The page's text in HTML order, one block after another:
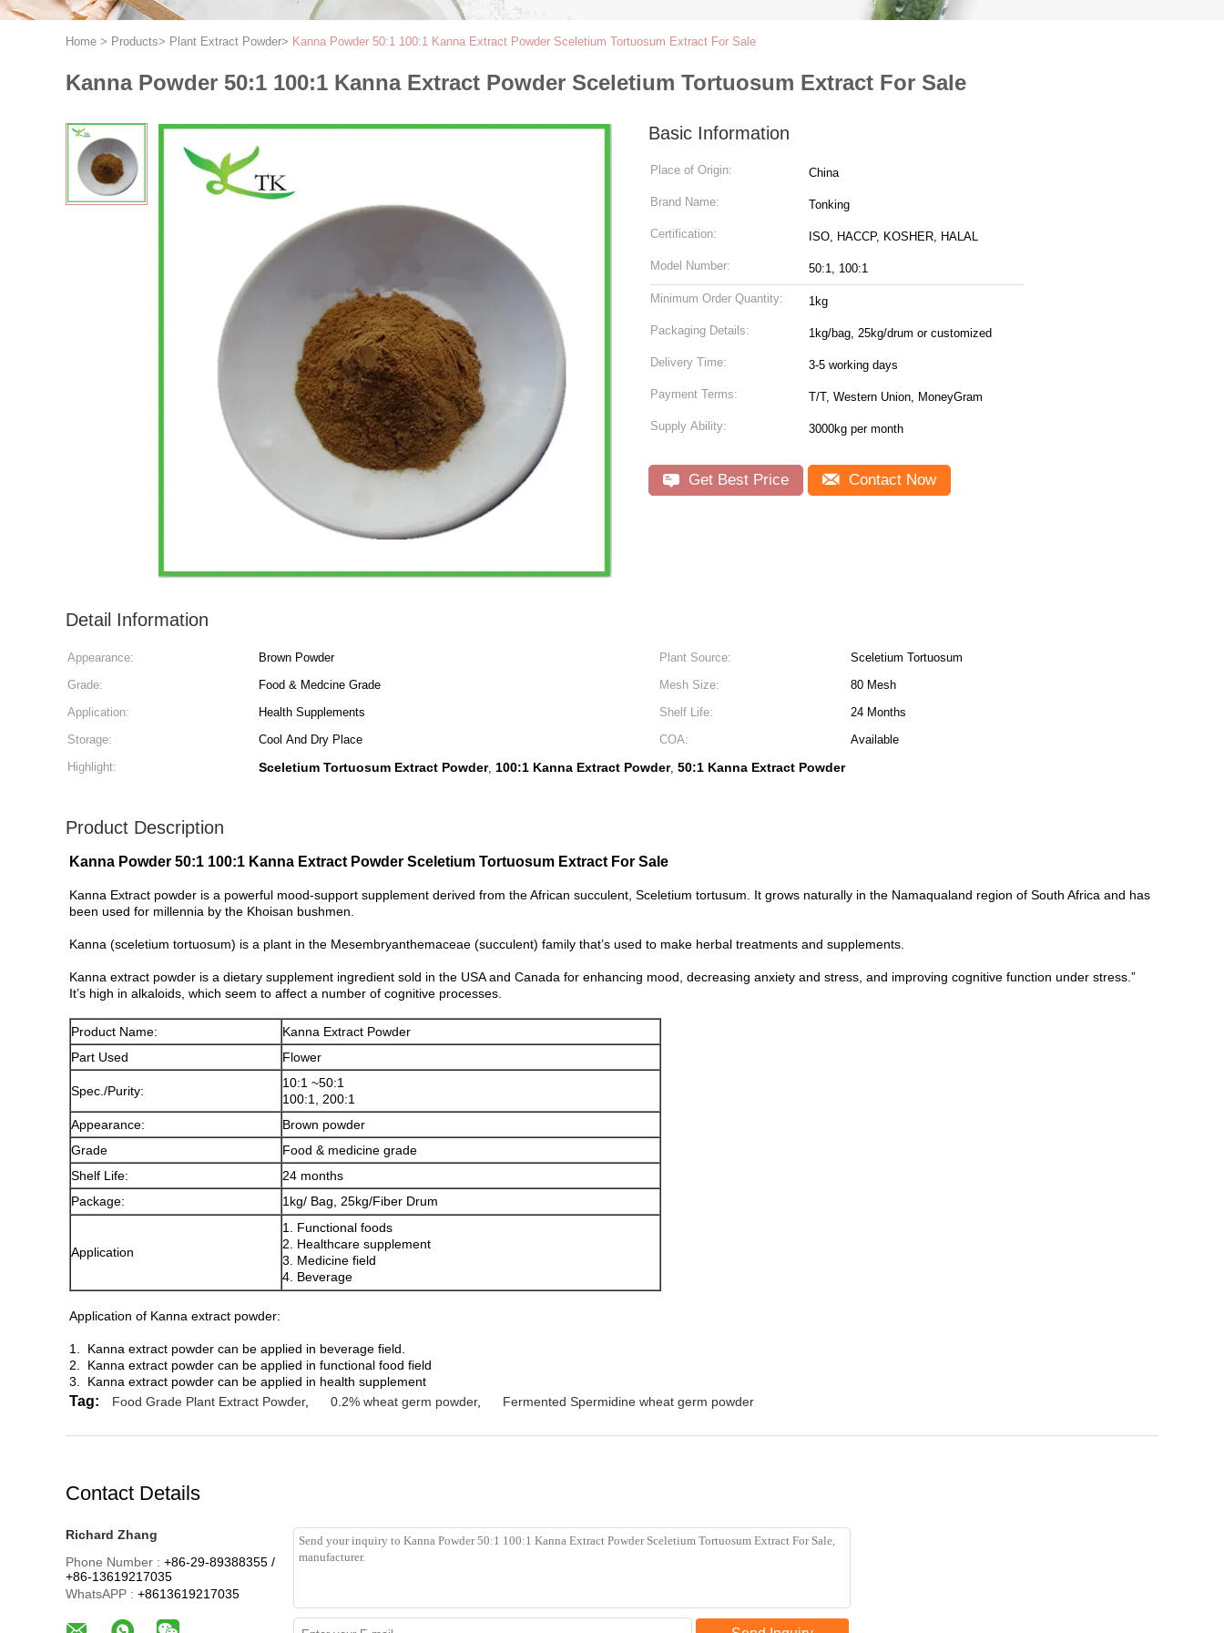
Home > Products> Plant Extract Powder> Kanna Powder 50:1 100:1 Kanna Extract Powder Sceletium Tortuosum Extract For Sale
Kanna Powder 50:1 100:1 Kanna Extract Powder Sceletium Tortuosum Extract For Sale
Basic Information
Place of Origin: China
Brand Name: Tonking
Certification: ISO, HACCP, KOSHER, HALAL
Model Number: 50:1, 100:1
Minimum Order Quantity: 1kg
Packaging Details: 1kg/bag, 25kg/drum or customized
Delivery Time: 3-5 working days
Payment Terms: T/T, Western Union, MoneyGram
Supply Ability: 3000kg per month
Get Best Price Contact Now
Detail Information
Appearance: Brown Powder Plant Source:
Sceletium Tortuosum
Grade:
Food & Medcine Grade Mesh Size:
80 Mesh
Application:
Health Supplements Shelf Life:
24 Months
Storage:
Cool And Dry Place COA:
Available
Highlight:
Sceletium Tortuosum Extract Powder, 100:1 Kanna Extract Powder, 50:1 Kanna Extract Powder
Product Description
Kanna Powder 50:1 100:1 Kanna Extract Powder Sceletium Tortuosum Extract For Sale
Kanna Extract powder is a powerful mood-support supplement derived from the African succulent, Sceletium tortusum. It grows naturally in the Namaqualand region of South Africa and has
been used for millennia by the Khoisan bushmen.
Kanna (sceletium tortuosum) is a plant in the Mesembryanthemaceae (succulent) family that’s used to make herbal treatments and supplements.
Kanna extract powder is a dietary supplement ingredient sold in the USA and Canada for enhancing mood, decreasing anxiety and stress, and improving cognitive function under stress.”
It’s high in alkaloids, which seem to affect a number of cognitive processes.
Product Name:
Kanna Extract Powder
Part Used
Flower
Spec./Purity:
10:1 ~50:1
100:1, 200:1
Appearance:
Brown powder
Grade
Food & medicine grade
Shelf Life:
24 months
Package:
1kg/ Bag, 25kg/Fiber Drum
Application
1. Functional foods
2. Healthcare supplement
3. Medicine field
4. Beverage
Application of Kanna extract powder:
1. Kanna extract powder can be applied in beverage field.
2. Kanna extract powder can be applied in functional food field
3. Kanna extract powder can be applied in health supplement
Tag: Food Grade Plant Extract Powder, 0.2% wheat germ powder, Fermented Spermidine wheat germ powder
Contact Details
Richard Zhang
Phone Number : +86-29-89388355 /
+86-13619217035
WhatsAPP : +8613619217035